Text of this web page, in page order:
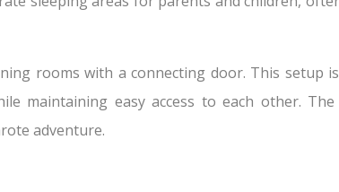
rooms with a connecting door. This setup
maintaining easy access to each other.
adventure.